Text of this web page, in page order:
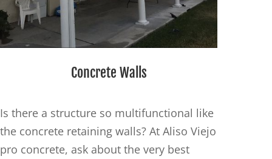
Concrete Walls
Is there a structure so multifunctional like
the concrete retaining walls? At Aliso Viejo
pro concrete, ask about the very best